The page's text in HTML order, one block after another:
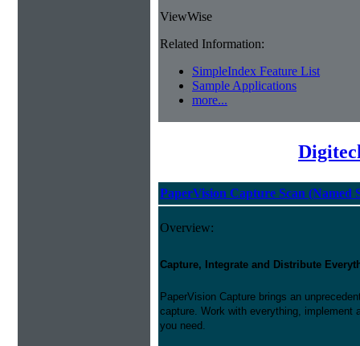
ViewWise
Related Information:
SimpleIndex Feature List
Sample Applications
more...
PaperVision Capture Scan (Named
Overview:
Capture, Integrate and Distribute
PaperVision Capture brings an
capture. Work with everything,
you need.